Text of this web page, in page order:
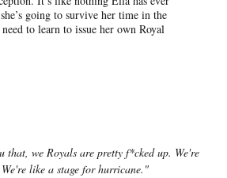
going to survive her time in the
to learn to issue her own Royal
that, we Royals are pretty f*cked up. We're
like a stage for hurricane."